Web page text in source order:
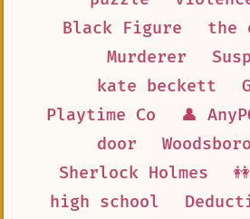
Black Figure
the
Murderer
kate beckett
Playtime Co
👤
door
Sherlock Holmes
high school